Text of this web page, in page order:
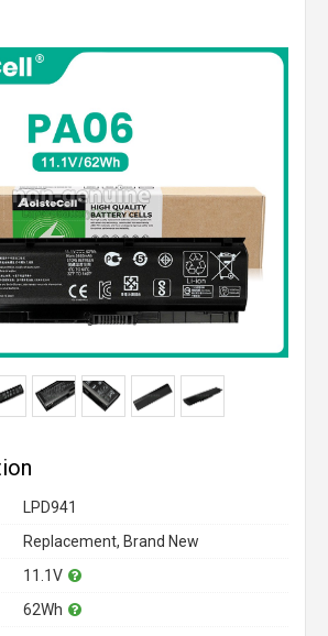
LPD941
Replacement, Brand New
11.1V
62Wh